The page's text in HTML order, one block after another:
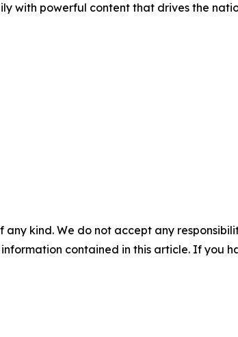
with powerful content that drives the
kind. We do not accept any
contained in this article. If you